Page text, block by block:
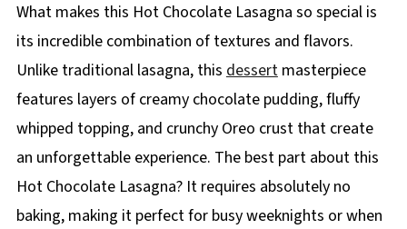
What makes this Hot Chocolate Lasagna so special is
its incredible combination of textures and flavors.
Unlike traditional lasagna, this dessertmasterpiece
features layers of creamy chocolate pudding, fluffy
whipped topping, and crunchy Oreo crust that create
an unforgettable experience. The best part about this
Hot Chocolate Lasagna? It requires absolutely no
baking, making it perfect for busy weeknights or when